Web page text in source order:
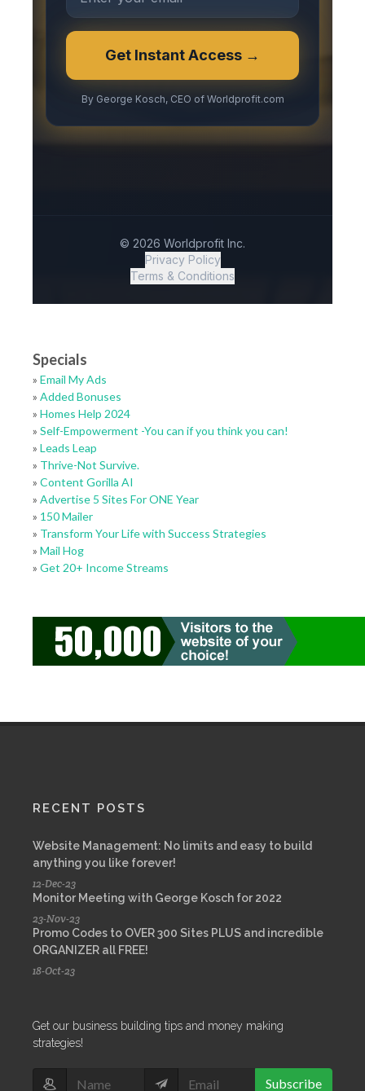
Specials
» Email My Ads
» Added Bonuses
» Homes Help 2024
» Self-Empowerment -You can if you think you can!
» Leads Leap
» Thrive-Not Survive.
» Content Gorilla AI
» Advertise 5 Sites For ONE Year
» 150 Mailer
» Transform Your Life with Success Strategies
» Mail Hog
» Get 20+ Income Streams
RECENT POSTS
Website Management: No limits and easy to build
anything you like forever!
12-Dec-23
Monitor Meeting with George Kosch for 2022
23-Nov-23
Promo Codes to OVER 300 Sites PLUS and incredible
ORGANIZER all FREE!
18-Oct-23
Get our business building tips and money making
strategies!
Subscribe